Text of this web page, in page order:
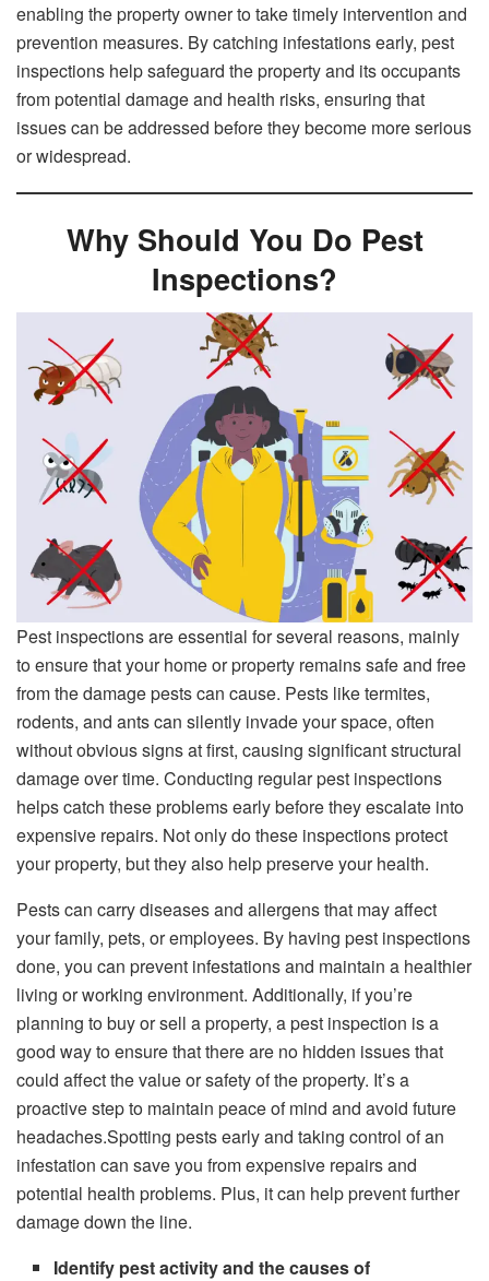
enabling the property owner to take timely intervention and
prevention measures. By catching infestations early, pest
inspections help safeguard the property and its occupants
from potential damage and health risks, ensuring that
issues can be addressed before they become more serious
or widespread.
Why Should You Do Pest
Inspections?
Pest inspections are essential for several reasons, mainly
to ensure that your home or property remains safe and free
from the damage pests can cause. Pests like termites,
rodents, and ants can silently invade your space, often
without obvious signs at first, causing significant structural
damage over time. Conducting regular pest inspections
helps catch these problems early before they escalate into
expensive repairs. Not only do these inspections protect
your property, but they also help preserve your health.
Pests can carry diseases and allergens that may affect
your family, pets, or employees. By having pest inspections
done, you can prevent infestations and maintain a healthier
living or working environment. Additionally, if you’re
planning to buy or sell a property, a pest inspection is a
good way to ensure that there are no hidden issues that
could affect the value or safety of the property. It’s a
proactive step to maintain peace of mind and avoid future
headaches.Spotting pests early and taking control of an
infestation can save you from expensive repairs and
potential health problems. Plus, it can help prevent further
damage down the line.
Identify pest activity and the causes of